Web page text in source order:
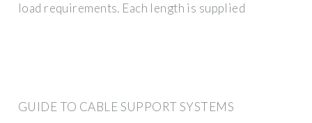
load requirements. Each length is supplied
GUIDE TO CABLE SUPPORT SYSTEMS